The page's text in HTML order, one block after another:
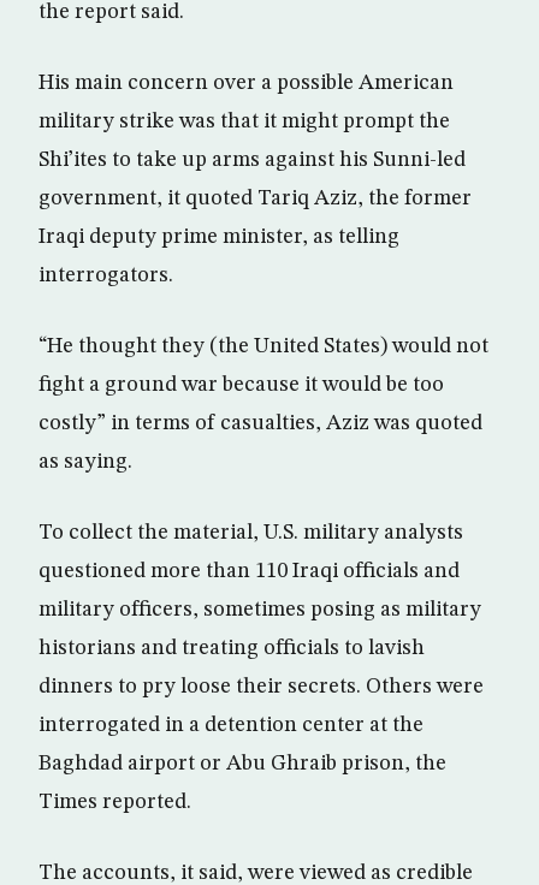
the report said.
His main concern over a possible American
military strike was that it might prompt the
Shi’ites to take up arms against his Sunni-led
government, it quoted Tariq Aziz, the former
Iraqi deputy prime minister, as telling
interrogators.
“He thought they (the United States) would not
fight a ground war because it would be too
costly” in terms of casualties, Aziz was quoted
as saying.
To collect the material, U.S. military analysts
questioned more than 110 Iraqi officials and
military officers, sometimes posing as military
historians and treating officials to lavish
dinners to pry loose their secrets. Others were
interrogated in a detention center at the
Baghdad airport or Abu Ghraib prison, the
Times reported.
The accounts, it said, were viewed as credible